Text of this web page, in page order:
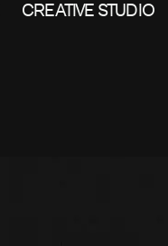
CREATIVE STUDIO